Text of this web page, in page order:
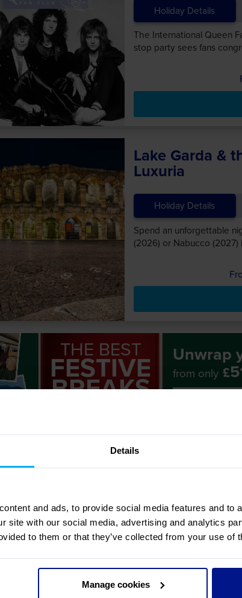
Details
and ads, to provide social media features and to
site with our social media, advertising and analytics
to them or that they’ve collected from your use of
Manage cookies
Holiday Details
The International Queen
stop party sees fans
Lake Garda &
Luxuria
Holiday Details
Spend an unforgettable
(2026) or Nabucco (2027)
THE BEST
FESTIVE
BREAKS
Unwrap
from only £
Christmas
Festive Evening
Holiday Details